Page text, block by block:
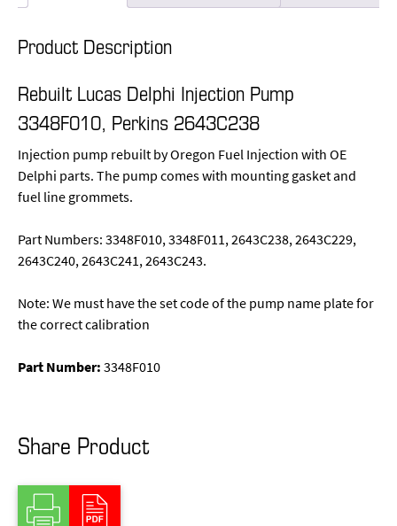
Product Description
Rebuilt Lucas Delphi Injection Pump
3348F010, Perkins 2643C238
Injection pump rebuilt by Oregon Fuel Injection with OE
Delphi parts. The pump comes with mounting gasket and
fuel line grommets.
Part Numbers: 3348F010, 3348F011, 2643C238, 2643C229,
2643C240, 2643C241, 2643C243.
Note: We must have the set code of the pump name plate for
the correct calibration
Part Number:3348F010
Share Product